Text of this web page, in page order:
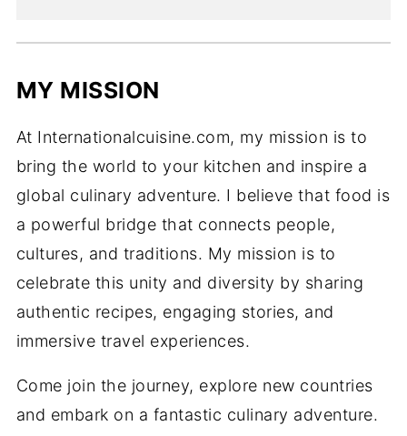
MY MISSION
At Internationalcuisine.com, my mission is to
bring the world to your kitchen and inspire a
global culinary adventure. I believe that food is
a powerful bridge that connects people,
cultures, and traditions. My mission is to
celebrate this unity and diversity by sharing
authentic recipes, engaging stories, and
immersive travel experiences.
Come join the journey, explore new countries
and embark on a fantastic culinary adventure.